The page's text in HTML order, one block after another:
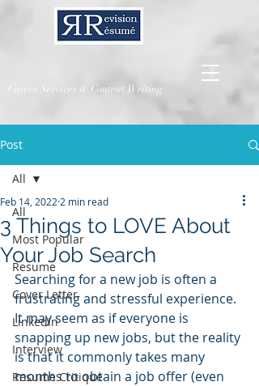
Career Services & Content Writing
Post
All
Most Popular
Resume
Cover Letter
LinkedIn
Interview
Resume Critique
All
3 Things to LOVE About
Your Job Search
Feb 14, 2022 2 min read
Searching for a new job is often a
frustrating and stressful experience.
It may seem as if everyone is
snapping up new jobs, but the reality
is that it commonly takes many
months to obtain a job offer (even